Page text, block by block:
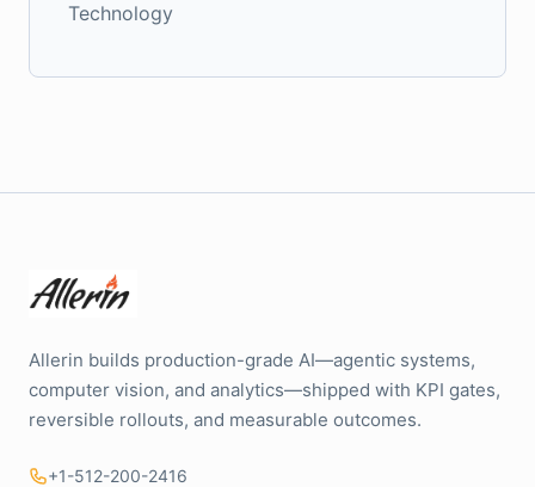
Technology
Allerin builds production-grade AI—agentic systems,
computer vision, and analytics—shipped with KPI gates,
reversible rollouts, and measurable outcomes.
+1-512-200-2416